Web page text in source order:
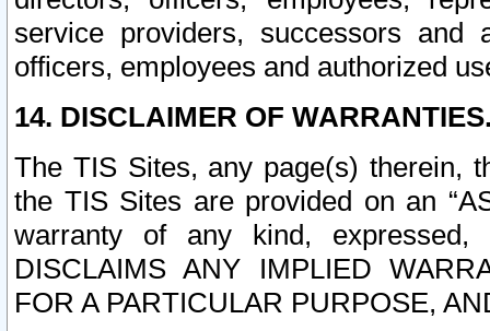
service providers, successors and
officers, employees and authorized
14. DISCLAIMER OF
The TIS Sites, any page(s) therein,
the TIS Sites are provided on an
warranty of any kind, expressed,
DISCLAIMS ANY IMPLIED
FOR A PARTICULAR PURPOSE,